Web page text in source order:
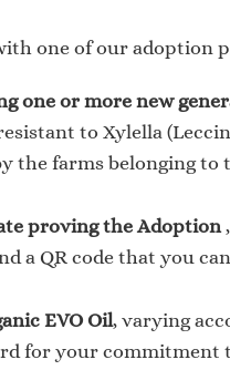
one of our adoption
one or more new
to Xylella
the farms belonging to
proving the Adoption
a QR code that you
EVO Oil, varying
for your commitment